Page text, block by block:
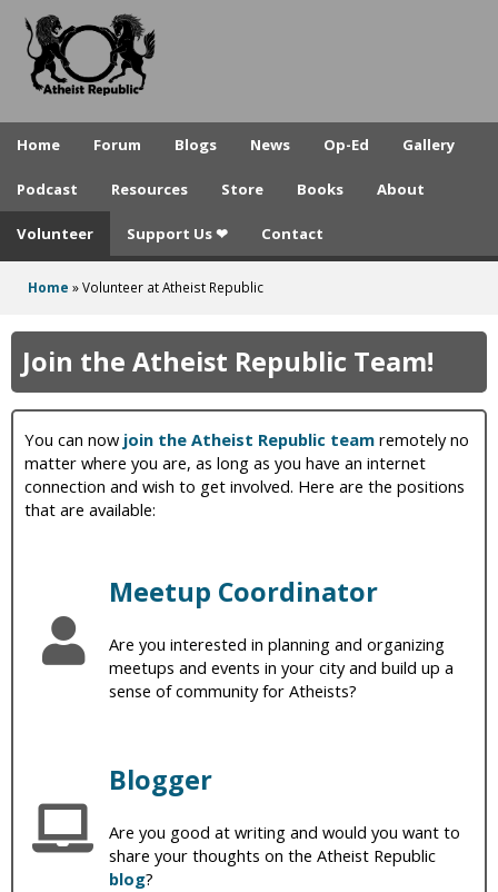
to
A
e
s
t
e
p
u
b
Home Forum Blogs News Op-Ed Gallery
Podcast Resources Store Books About
Volunteer Support Us ❤ Contact
here
Home »Volunteer at Atheist Republic
Join the Atheist Republic Team!
You can now join the Atheist Republic team remotely no
matter where you are, as long as you have an internet
connection and wish to get involved. Here are the positions
that are available:
Meetup Coordinator
Are you interested in planning and organizing
meetups and events in your city and build up a
sense of community for Atheists?
Blogger
Are you good at writing and would you want to
share your thoughts on the Atheist Republic
blog?